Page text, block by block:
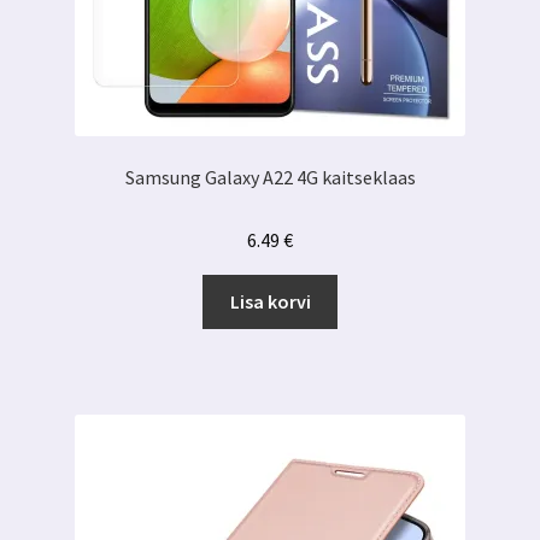
Samsung Galaxy A22 4G kaitseklaas
6.49 €
Lisa korvi